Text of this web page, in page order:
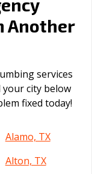
Another
services
your city below
fixed today!
Alamo, TX
Alton, TX